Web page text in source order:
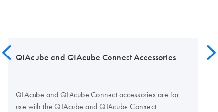
QIAcube and QIAcube Connect Accessories
QIAcube and QIAcube Connect accessories are for
use with the QIAcube and QIAcube Connect